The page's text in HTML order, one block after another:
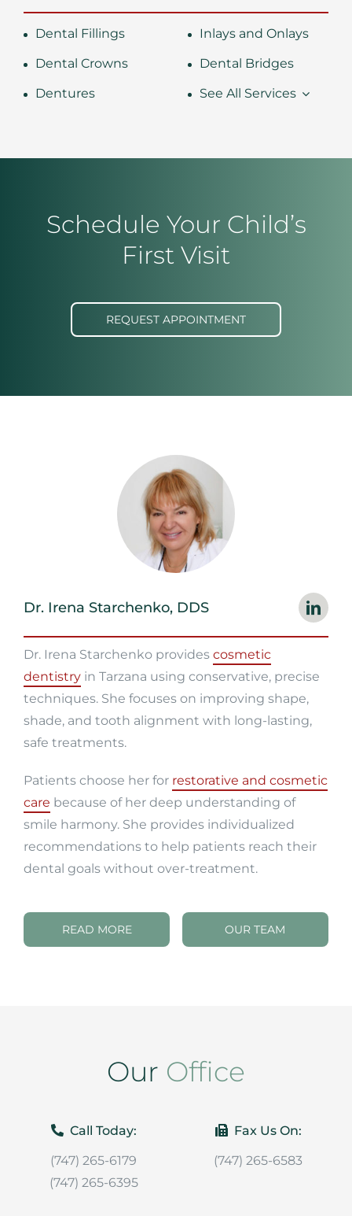
Dental Fillings
Inlays and Onlays
Dental Crowns
Dental Bridges
Dentures
See All Services
Schedule Your Child’s
First Visit
REQUEST APPOINTMENT
Dr. Irena Starchenko, DDS
Dr. Irena Starchenko provides cosmetic
dentistryin Tarzana using conservative, precise
techniques. She focuses on improving shape,
shade, and tooth alignment with long-lasting,
safe treatments.
Patients choose her for restorative and cosmetic
care because of her deep understanding of
smile harmony. She provides individualized
recommendations to help patients reach their
dental goals without over-treatment.
READ MORE OUR TEAM
Our Office
Call Today:
(747) 265-6179
(747) 265-6395
Fax Us On:
(747) 265-6583